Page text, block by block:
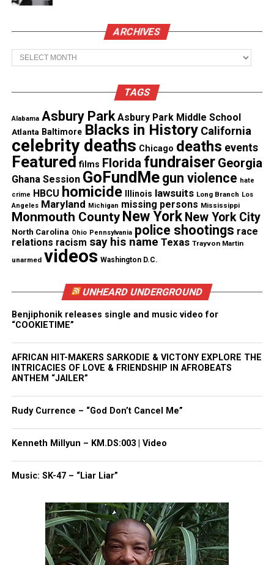
Family calls for Rochester police to be
charged after man dies from asphixation
condemned the remark, calling it “sad for the
culture” and accusing Hinchcliffe of repeatedly
using Floyd’s death as a punchline. Floyd’s family
told TMZthey were “baffled and disgusted” by what
they described as Hinchcliffe’s “obsession” with
making Floyd jokes.
The foundation added:
“We are trying to rebuild things for our
community… let’s try to be a little bit more positive
and not sit up there doing colon inspections by
Backlash Extends to Kevin Hart and
Netflix
Some critics also directed anger toward Kevin Hart,
arguing he should have shut down the joke in real
silence felt like a betrayal, noting that Hart
Terrence Floyd said Hart should have intervened:
“You know what this family went through. How do
He also criticized Netflix and the show’s producers
for allowing the joke to be written, rehearsed, and
ARCHIVES
Archives
TAGS
Alabama Asbury Park Asbury Park Middle School
Atlanta Baltimore Blacks in History California
celebrity deaths Chicago deaths events
Featured films Florida fundraiser Georgia
Ghana Session GoFundMe gun violence hate
crime
HBCU homicide Illinois lawsuits Long Branch Los
Angeles Maryland Michigan missing persons Mississippi
Monmouth County New York New York City
North Carolina Ohio Pennsylvania police shootings race
relations racism say his name Texas Trayvon Martin
unarmed videos Washington D.C.
UNHEARD UNDERGROUND
Benjiphonik releases single and music video for
“COOKIETIME”
AFRICAN HIT-MAKERS SARKODIE & VICTONY EXPLORE THE
INTRICACIES OF LOVE & FRIENDSHIP IN AFROBEATS
ANTHEM “JAILER”
Rudy Currence – “God Don’t Cancel Me”
Kenneth Millyun – KM.DS:003 | Video
Music: SK-47 – “Liar Liar”